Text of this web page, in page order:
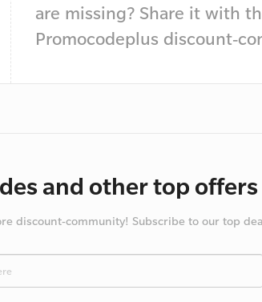
are missing? Share it with
Promocodeplus discount-
and other top
discount-community! Subscribe to our top